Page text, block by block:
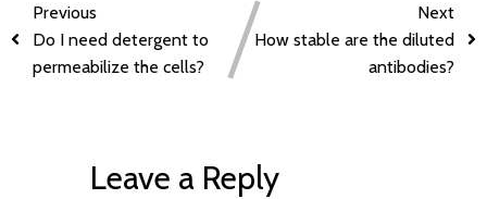
Previous
Do I need detergent to
permeabilize the cells?
Next
How stable are the diluted
antibodies?
Leave a Reply